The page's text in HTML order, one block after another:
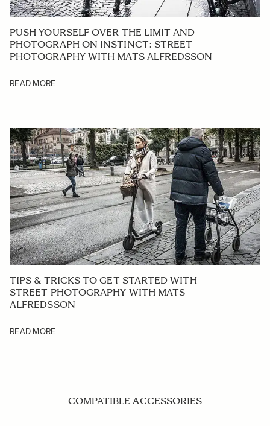
PUSH YOURSELF OVER THE LIMIT AND
PHOTOGRAPH ON INSTINCT: STREET
PHOTOGRAPHY WITH MATS ALFREDSSON
READ MORE
TIPS & TRICKS TO GET STARTED WITH
STREET PHOTOGRAPHY WITH MATS
ALFREDSSON
READ MORE
COMPATIBLE ACCESSORIES